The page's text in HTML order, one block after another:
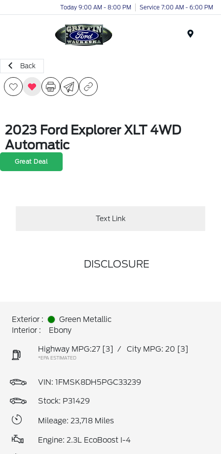
Today 9:00 AM - 8:00 PM Service 7:00 AM - 6:00 PM
Back
2023 Ford Explorer XLT 4WD
Automatic
Great Deal
Text Link
DISCLOSURE
Exterior :
Green Metallic
Interior :
Ebony
Highway MPG:27 [3] / City MPG: 20 [3]
*EPA ESTIMATED
VIN: 1FMSK8DH5PGC33239
Stock: P31429
Mileage: 23,718 Miles
Engine: 2.3L EcoBoost I-4